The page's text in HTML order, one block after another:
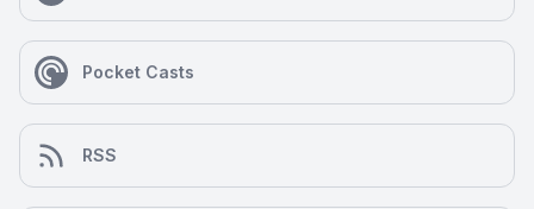
Pocket Casts
RSS